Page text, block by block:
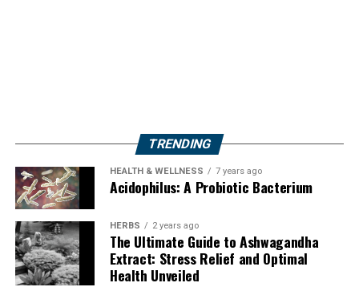
TRENDING
HEALTH & WELLNESS 7 years ago
Acidophilus: A Probiotic Bacterium
HERBS 2 years ago
The Ultimate Guide to Ashwagandha
Extract: Stress Relief and Optimal
Health Unveiled